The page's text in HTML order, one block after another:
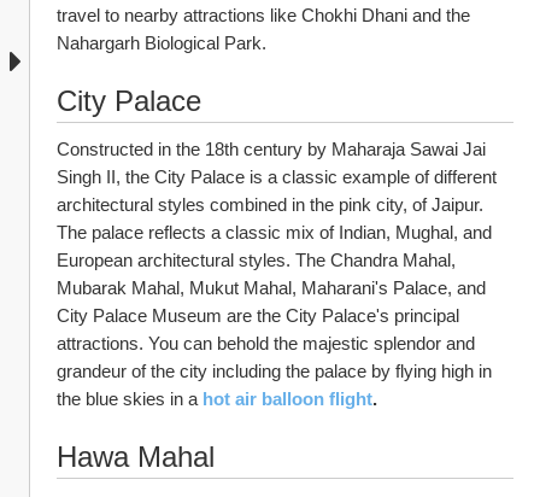
travel to nearby attractions like Chokhi Dhani and the
Nahargarh Biological Park.
City Palace
Constructed in the 18th century by Maharaja Sawai Jai
Singh II, the City Palace is a classic example of different
architectural styles combined in the pink city, of Jaipur.
The palace reflects a classic mix of Indian, Mughal, and
European architectural styles. The Chandra Mahal,
Mubarak Mahal, Mukut Mahal, Maharani's Palace, and
City Palace Museum are the City Palace's principal
attractions. You can behold the majestic splendor and
grandeur of the city including the palace by flying high in
the blue skies in a hot air balloon flight.
Hawa Mahal